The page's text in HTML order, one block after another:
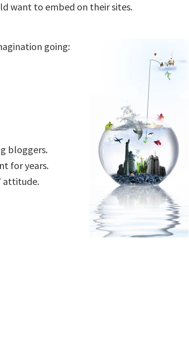
want to embed on their sites.
going:
bloggers.
for years.
attitude.